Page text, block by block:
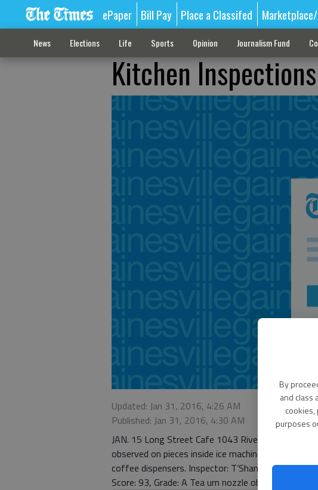
By
and class
cookies,
purposes
ePaper Bill Pay Place a Classifed
News Elections Life Sports Opinion Journalism Fund
Kitchen
Updated: Jan 31, 2016, 4:26 AM
Published: Jan 31, 2016, 4:30 AM
JAN. 15 Long Street Cafe 1043 Riverside Terrace,
observed on pieces inside ice machine. Chemical
coffee dispensers. Inspector: T’Shane Williams
Score: 93, Grade: A Tea urn nozzle observed with